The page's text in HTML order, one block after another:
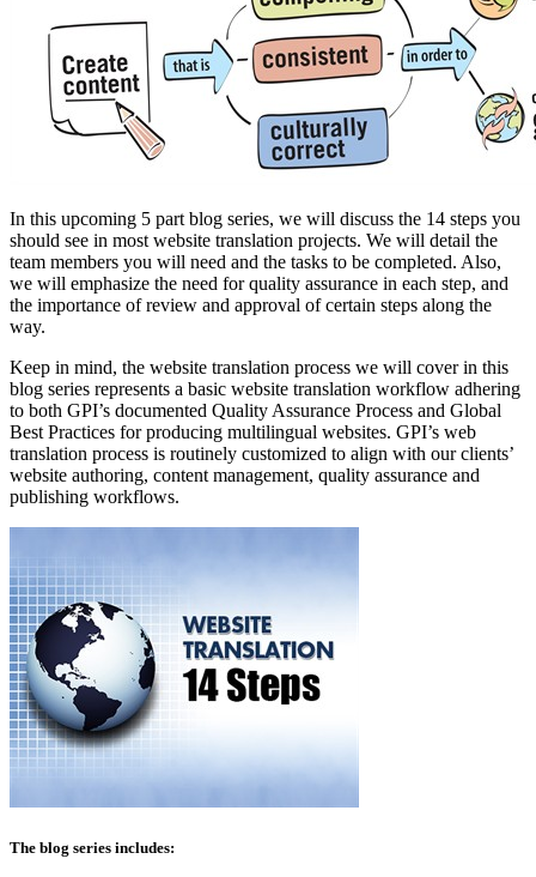
In this upcoming 5 part blog series, we will discuss the 14 steps you
should see in most website translation projects. We will detail the
team members you will need and the tasks to be completed. Also,
we will emphasize the need for quality assurance in each step, and
the importance of review and approval of certain steps along the
way.
Keep in mind, the website translation process we will cover in this
blog series represents a basic website translation workflow adhering
to both GPI’s documented Quality Assurance Process and Global
Best Practices for producing multilingual websites. GPI’s web
translation process is routinely customized to align with our clients’
website authoring, content management, quality assurance and
publishing workflows.
The blog series includes: